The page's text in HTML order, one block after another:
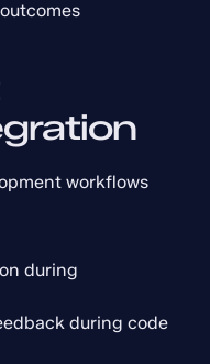
workflows
during
during code